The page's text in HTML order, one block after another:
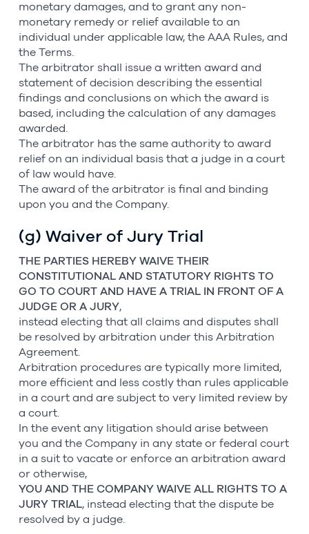
monetary damages, and to grant any non-
monetary remedy or relief available to an
individual under applicable law, the AAA Rules, and
the Terms.
The arbitrator shall issue a written award and
statement of decision describing the essential
findings and conclusions on which the award is
based, including the calculation of any damages
awarded.
The arbitrator has the same authority to award
relief on an individual basis that a judge in a court
of law would have.
The award of the arbitrator is final and binding
upon you and the Company.
(g) Waiver of Jury Trial
THE PARTIES HEREBY WAIVE THEIR
CONSTITUTIONAL AND STATUTORY RIGHTS TO
GO TO COURT AND HAVE A TRIAL IN FRONT OF A
JUDGE OR A JURY,
instead electing that all claims and disputes shall
be resolved by arbitration under this Arbitration
Agreement.
Arbitration procedures are typically more limited,
more efficient and less costly than rules applicable
in a court and are subject to very limited review by
a court.
In the event any litigation should arise between
you and the Company in any state or federal court
in a suit to vacate or enforce an arbitration award
or otherwise,
YOU AND THE COMPANY WAIVE ALL RIGHTS TO A
JURY TRIAL, instead electing that the dispute be
resolved by a judge.